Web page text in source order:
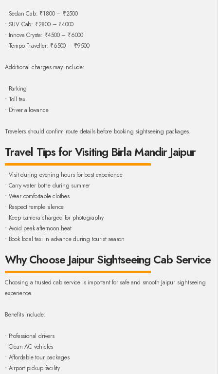
• Sedan Cab: ₹1800 – ₹2500
• SUV Cab: ₹2800 – ₹4000
• Innova Crysta: ₹4500 – ₹6000
• Tempo Traveller: ₹6500 – ₹9500
Additional charges may include:
• Parking
• Toll tax
• Driver allowance
Travelers should confirm route details before booking sightseeing packages.
Travel Tips for Visiting Birla Mandir Jaipur
• Visit during evening hours for best experience
• Carry water bottle during summer
• Wear comfortable clothes
• Respect temple silence
• Keep camera charged for photography
• Avoid peak afternoon heat
• Book local taxi in advance during tourist season
Why Choose Jaipur Sightseeing Cab Service
Choosing a trusted cab service is important for safe and smooth Jaipur sightseeing
experience.
Benefits include:
• Professional drivers
• Clean AC vehicles
• Affordable tour packages
• Airport pickup facility